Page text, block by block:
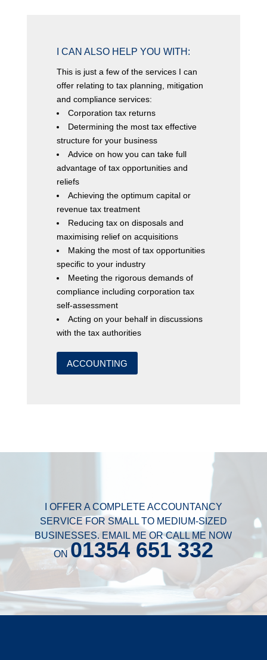
I CAN ALSO HELP YOU WITH:
This is just a few of the services I can
offer relating to tax planning, mitigation
and compliance services:
Corporation tax returns
Determining the most tax effective
structure for your business
Advice on how you can take full
advantage of tax opportunities and
reliefs
Achieving the optimum capital or
revenue tax treatment
Reducing tax on disposals and
maximising relief on acquisitions
Making the most of tax opportunities
specific to your industry
Meeting the rigorous demands of
compliance including corporation tax
self-assessment
Acting on your behalf in discussions
with the tax authorities
ACCOUNTING
I OFFER A COMPLETE ACCOUNTANCY
SERVICE FOR SMALL TO MEDIUM-SIZED
BUSINESSES. EMAIL ME OR CALL ME NOW
ON 01354 651 332